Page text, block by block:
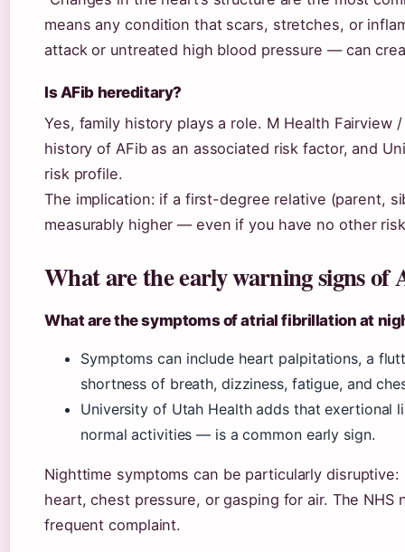
means any condition that scars, stretches, or
attack or untreated high blood pressure — can
Is AFib hereditary?
Yes, family history plays a role. M Health
history of AFib as an associated risk factor, and
risk profile.
The implication: if a first-degree relative (parent,
measurably higher — even if you have no other
What are the early warning signs of
What are the symptoms of atrial fibrillation at
Symptoms can include heart palpitations, a
shortness of breath, dizziness, fatigue, and
University of Utah Health adds that
normal activities — is a common early sign.
Nighttime symptoms can be particularly
heart, chest pressure, or gasping for air. The
frequent complaint.